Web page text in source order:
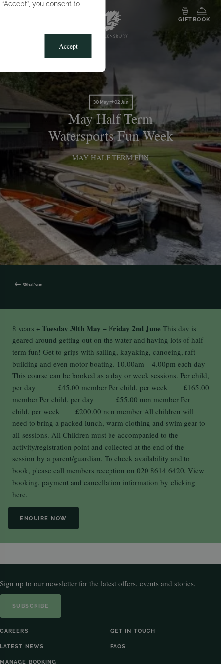
you consent to
Accept
GIFTBOOK
30 May 02 Jun
May Half Term
Watersports Fun Week
MAY HALF TERM FUN
What's on
8 years + Tuesday 30th May – Friday 2nd June This day is
geared around getting out on the water and having lots of half
term fun! Get to grips with sailing, kayaking, canoeing, raft
building and even motor boating. 10.00am – 4.00pm each day
This course can be booked as a day or week sessions. Per child,
per day £45.00 member Per child, per week £165.00
member Per child, per day £55.00 non member Per
child, per week £200.00 non member All children will
need to bring a packed lunch, warm clothing and swim gear to
all sessions. All Children must be accompanied to the
activity/registration point and collected at the end of the
session by a parent/guardian. To check availability and to
book, please call members reception on 020 8614 6420. View
booking, payment and cancellation information by clicking
here.
ENQUIRE NOW
Sign up to our newsletter for the latest offers, events and stories.
SUBSCRIBE
CAREERS GET IN TOUCH
LATEST NEWS FAQS
MANAGE BOOKING